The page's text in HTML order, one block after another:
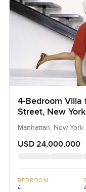
4-Bedroom Villa
Street, New
Manhattan, New York
USD 24,000,000
BEDROOM
4